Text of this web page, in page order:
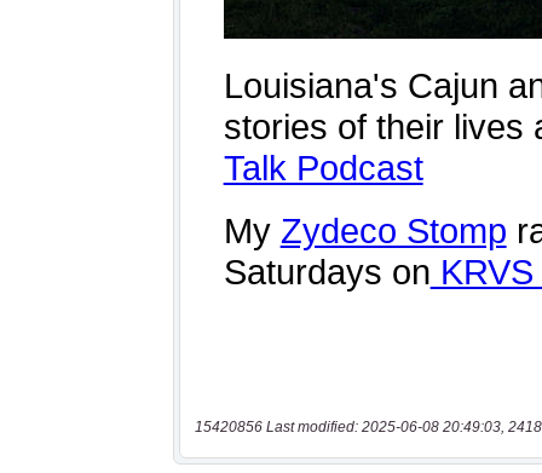
15420856 Last modified: 2025-06-08 20:49:03,